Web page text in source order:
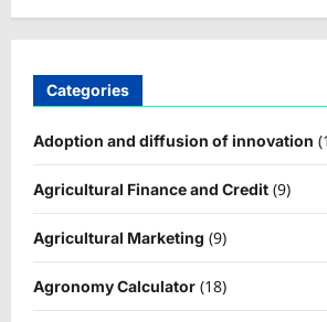
Categories
Adoption and diffusion of innovation
Agricultural Finance and Credit (9)
Agricultural Marketing (9)
Agronomy Calculator (18)